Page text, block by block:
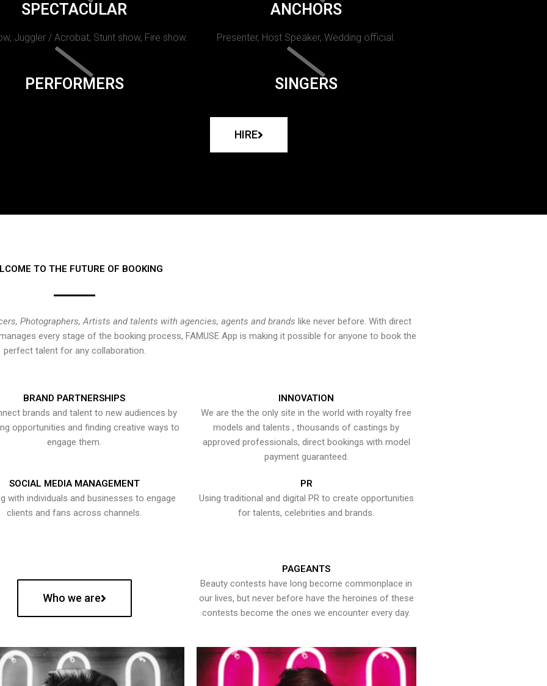
SPECTACULAR
Juggler / Acrobat, Stunt show, Fire show.
ANCHORS
Presenter, Host Speaker, Wedding official.
PERFORMERS SINGERS
HIRE
TO THE FUTURE OF BOOKING
Photographers, Artists and talents with agencies, agents and brands like never before. With direct
every stage of the booking process, FAMUSE App is making it possible for anyone to book the
perfect talent for any collaboration.
BRAND PARTNERSHIPS
brands and talent to new audiences by
opportunities and finding creative ways to
engage them.
INNOVATION
We are the the only site in the world with royalty free
models and talents , thousands of castings by
approved professionals, direct bookings with model
payment guaranteed.
SOCIAL MEDIA MANAGEMENT
with individuals and businesses to engage
clients and fans across channels.
PR
Using traditional and digital PR to create opportunities
for talents, celebrities and brands.
Who we are
PAGEANTS
Beauty contests have long become commonplace in
our lives, but never before have the heroines of these
contests become the ones we encounter every day.